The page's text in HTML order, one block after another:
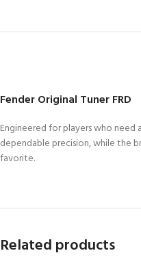
Fender Original Tuner FRD
Engineered for players who
dependable precision, while the
favorite.
Related products